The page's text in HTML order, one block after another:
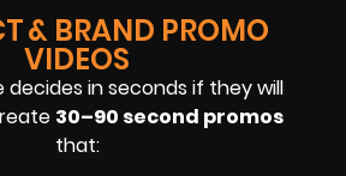
& BRAND PROMO
VIDEOS
decides in seconds if they will
30–90 second promos
that: